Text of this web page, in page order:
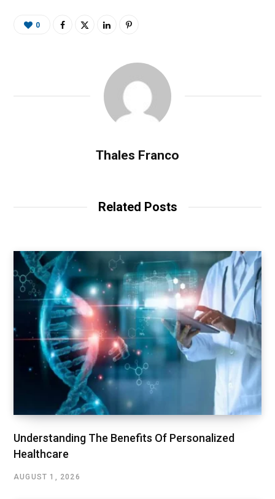
0
Thales Franco
Related Posts
Understanding The Benefits Of Personalized
Healthcare
AUGUST 1, 2026